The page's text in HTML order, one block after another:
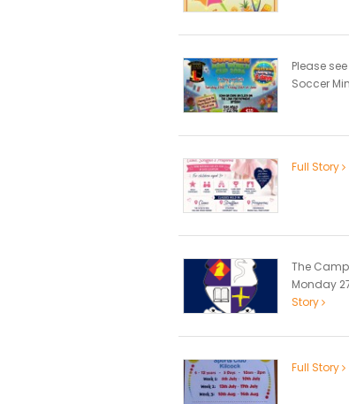
Please
Soccer
Full Story
The
Monday
Story
Full Story